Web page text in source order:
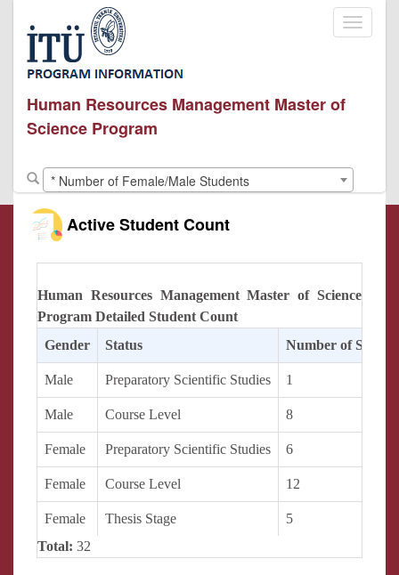
Toggle
Human Resources Management Master of
Science Program
* Number of Female/Male Students
Active Student Count
Human Resources Management Master of Science
Program Detailed Student Count
Gender
Status Number of
Male Preparatory Scientific Studies 1
Male Course Level 8
Female Preparatory Scientific Studies 6
Female Course Level 12
Female Thesis Stage
5
Total: 32